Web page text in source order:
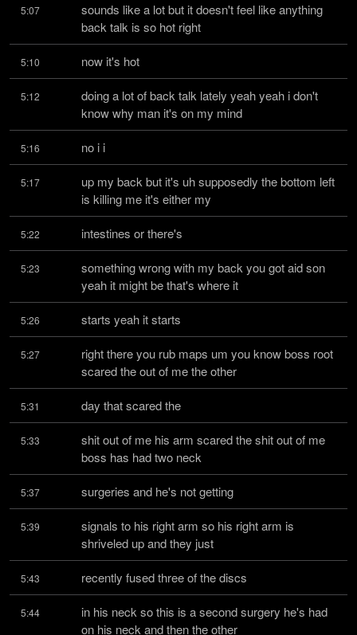
5:07
sounds like a lot but it doesn't feel like anything
back talk is so hot right
5:10 now it's hot
5:12
doing a lot of back talk lately yeah yeah i don't
know why man it's on my mind
5:16 no i i
5:17
up my back but it's uh supposedly the bottom left
is killing me it's either my
5:22 intestines or there's
5:23
something wrong with my back you got aid son
yeah it might be that's where it
5:26 starts yeah it starts
5:27
right there you rub maps um you know boss root
scared the out of me the other
5:31 day that scared the
5:33
shit out of me his arm scared the shit out of me
boss has had two neck
5:37 surgeries and he's not getting
5:39
signals to his right arm so his right arm is
shriveled up and they just
5:43 recently fused three of the discs
5:44
in his neck so this is a second surgery he's had
on his neck and then the other